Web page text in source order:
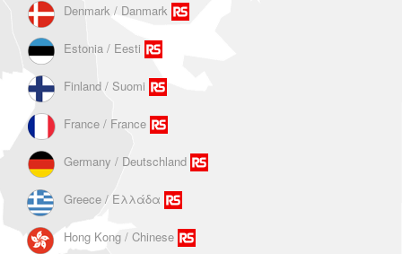
Denmark / Danmark
Estonia / Eesti
Finland / Suomi
France / France
Germany / Deutschland
Greece / Ελλάδα
Hong Kong / Chinese